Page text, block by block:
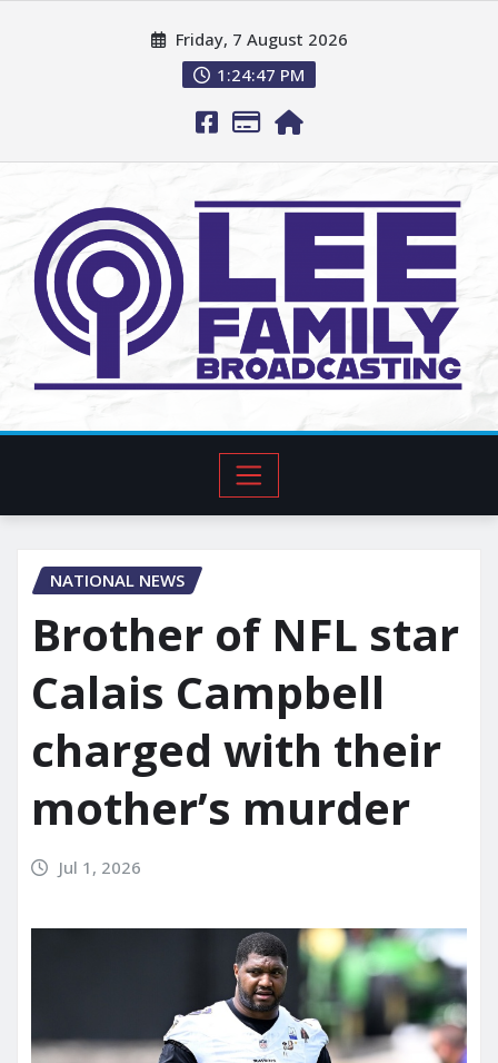
Friday, 7 August 2026
1:24:48 PM
NATIONAL NEWS
Brother of NFL star
Calais Campbell
charged with their
mother’s murder
Jul 1, 2026